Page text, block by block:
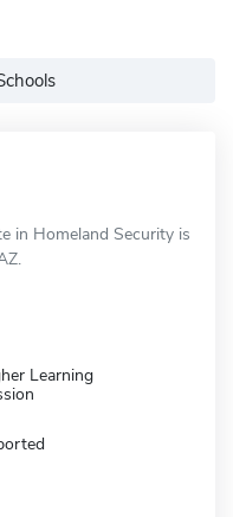
in Homeland Security is
Learning